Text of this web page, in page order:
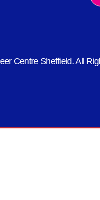
Centre Sheffield. All